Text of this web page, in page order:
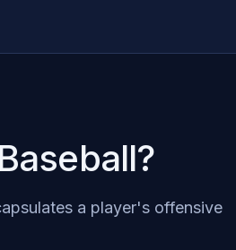
a player's offensive